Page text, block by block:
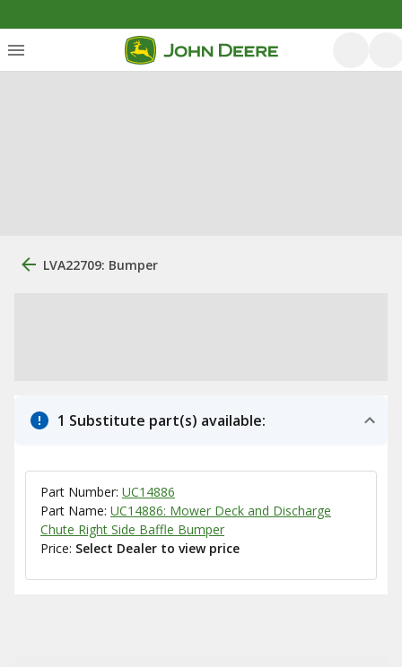
LVA22709: Bumper
1 Substitute part(s) available:
Part Number: UC14886
Part Name: UC14886: Mower Deck and Discharge
Chute Right Side Baffle Bumper
Price: Select Dealer to view price